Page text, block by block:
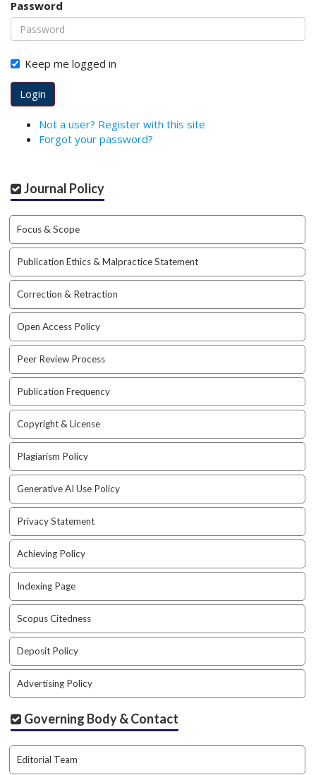
o
t
s
t
r
a
p
.
a
e
s
s
i
b
l
e
_
m
e
n
a
i
n
_
n
a
v
i
g
i
o
n
#
#
#
#
p
l
u
i
s
Password
Keep me logged in
Login
Not a user? Register with this site
Forgot your password?
Journal Policy
Focus & Scope
Publication Ethics & Malpractice Statement
Correction & Retraction
Open Access Policy
Peer Review Process
Publication Frequency
Copyright & License
Plagiarism Policy
Generative AI Use Policy
Privacy Statement
Achieving Policy
Indexing Page
Scopus Citedness
Deposit Policy
Advertising Policy
Governing Body & Contact
Editorial Team